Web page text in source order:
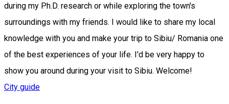
during my Ph.D. research or while exploring the town's
surroundings with my friends. I would like to share my local
knowledge with you and make your trip to Sibiu/ Romania one
of the best experiences of your life. I'd be very happy to
show you around during your visit to Sibiu. Welcome!
City guide